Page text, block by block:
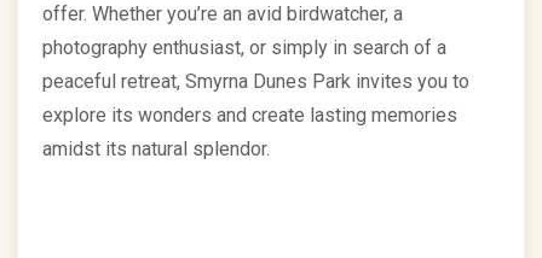
offer. Whether you’re an avid birdwatcher, a
photography enthusiast, or simply in search of a
peaceful retreat, Smyrna Dunes Park invites you to
explore its wonders and create lasting memories
amidst its natural splendor.